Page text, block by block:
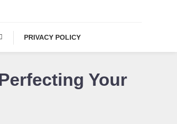
PRIVACY POLICY
Your